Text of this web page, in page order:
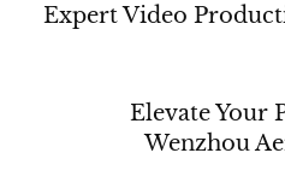
Expert Video
Elevate Your
Wenzhou